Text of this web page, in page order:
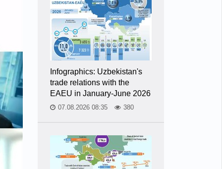
Infographics: Uzbekistan's
trade relations with the
EAEU in January-June 2026
07.08.2026 08:35 380